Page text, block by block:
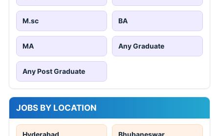
M.sc BA
MA Any Graduate
Any Post Graduate
JOBS BY LOCATION
Hyderabad Bhubaneswar